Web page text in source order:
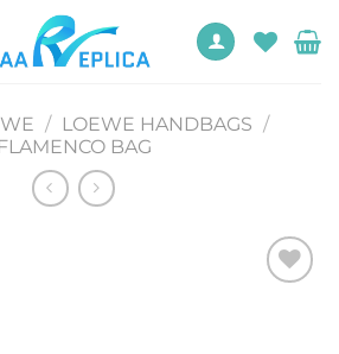
/ LOEWE HANDBAGS /
FLAMENCO BAG